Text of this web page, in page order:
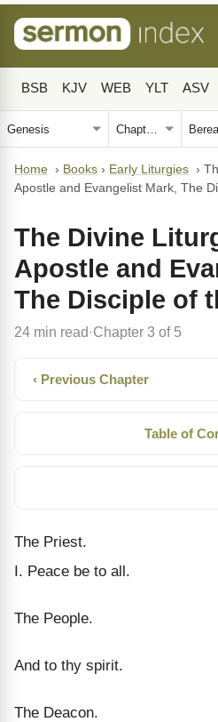
BSB KJV WEB YLT ASV
Home › Books › Early Liturgies ›
Apostle and Evangelist Mark, The
The Divine
Apostle and
The Disciple of
24 min read· Chapter 3 of 5
‹ Previous Chapter
Table of
The Priest.
I. Peace be to all.
The People.
And to thy spirit.
The Deacon.